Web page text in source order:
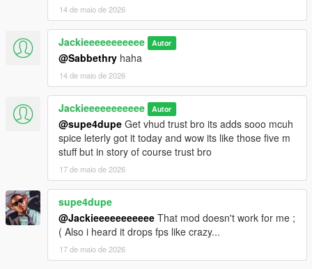
14 de maio de 2026
Jackieeeeeeeeeee Autor
@Sabbethry haha
14 de maio de 2026
Jackieeeeeeeeeee Autor
@supe4dupe Get vhud trust bro its adds sooo mcuh
spice leterly got it today and wow its like those five m
stuff but in story of course trust bro
17 de maio de 2026
supe4dupe
@Jackieeeeeeeeeee That mod doesn't work for me ;
( Also i heard it drops fps like crazy...
17 de maio de 2026